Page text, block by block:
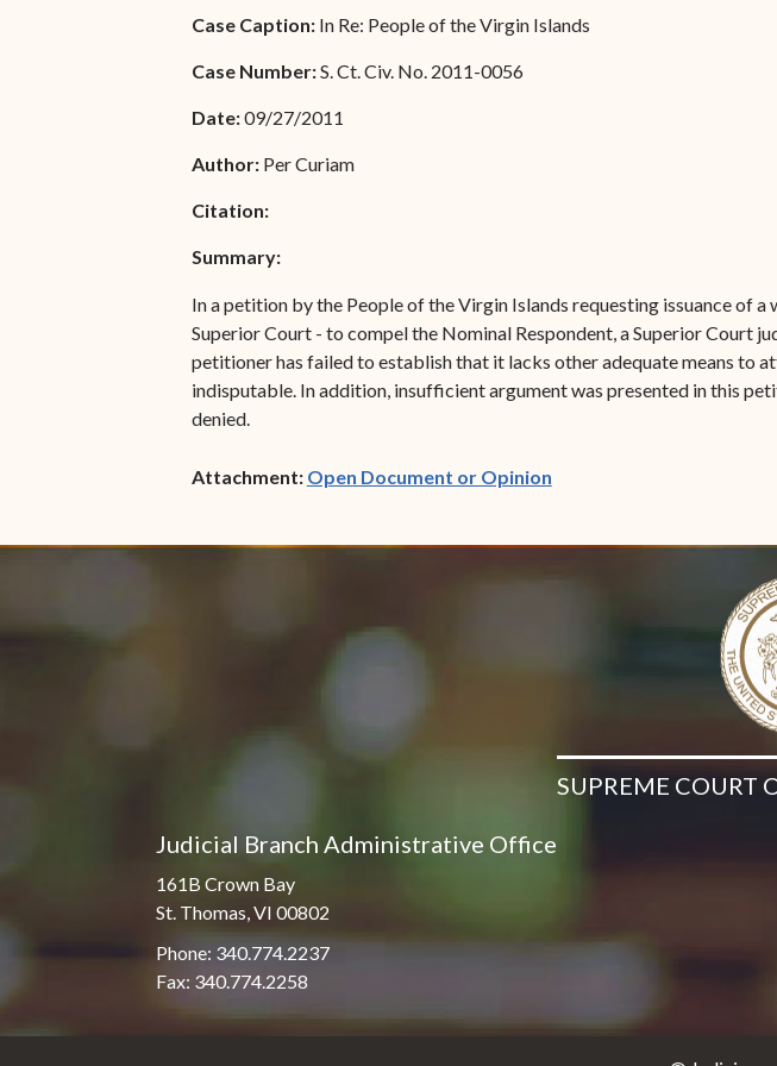
Associate Justice Harold
Associate Justice Denise
Special Admissions
Pro Hac Vice Admissions
Bar Schedule of Fees
Forms
Case Caption: In Re: People of the Virgin Islands
Case Number:S. Ct. Civ. No. 2011-0056
Date:09/27/2011
Author: Per Curiam
Citation:
Summary:
In a petition by the People of the Virgin Islands requesting issuance of
Superior Court - to compel the Nominal Respondent, a Superior Court
petitioner has failed to establish that it lacks other adequate means to
indisputable. In addition, insufficient argument was presented in this
denied.
Attachment: Open Document or Opinion(opens in new window)
SUPREME COURT
Judicial Branch Administrative Office
161B Crown Bay
St. Thomas, VI 00802
Phone: 340.774.2237
Fax: 340.774.2258